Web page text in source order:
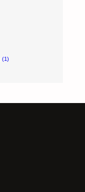
(1)